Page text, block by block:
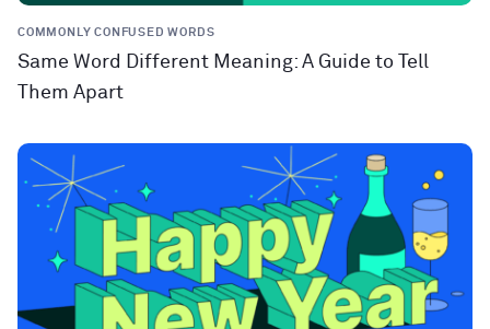
COMMONLY CONFUSED WORDS
Same Word Different Meaning: A Guide to Tell
Them Apart